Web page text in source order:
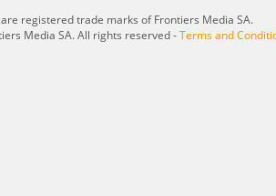
registered trade marks of Frontiers Media SA.
Media SA. All rights reserved -Terms and